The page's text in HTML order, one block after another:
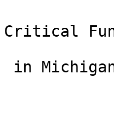
Critical